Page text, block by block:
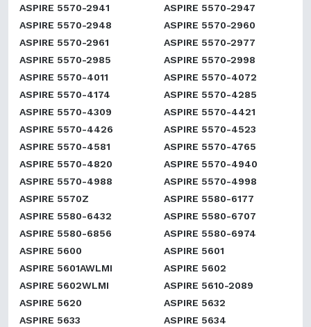
ASPIRE 5570-2941
ASPIRE 5570-2947
ASPIRE 5570-2948
ASPIRE 5570-2960
ASPIRE 5570-2961
ASPIRE 5570-2977
ASPIRE 5570-2985
ASPIRE 5570-2998
ASPIRE 5570-4011
ASPIRE 5570-4072
ASPIRE 5570-4174
ASPIRE 5570-4285
ASPIRE 5570-4309
ASPIRE 5570-4421
ASPIRE 5570-4426
ASPIRE 5570-4523
ASPIRE 5570-4581
ASPIRE 5570-4765
ASPIRE 5570-4820
ASPIRE 5570-4940
ASPIRE 5570-4988
ASPIRE 5570-4998
ASPIRE 5570Z
ASPIRE 5580-6177
ASPIRE 5580-6432
ASPIRE 5580-6707
ASPIRE 5580-6856
ASPIRE 5580-6974
ASPIRE 5600
ASPIRE 5601
ASPIRE 5601AWLMI
ASPIRE 5602
ASPIRE 5602WLMI
ASPIRE 5610-2089
ASPIRE 5620
ASPIRE 5632
ASPIRE 5633
ASPIRE 5634